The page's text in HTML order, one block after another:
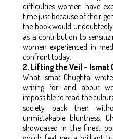
difficulties women have
time just because of their
the book would
as a contribution to
women experienced in
confront today.
2. Lifting the Veil – Ismat
What Ismat Chughtai
writing for and about
impossible to read the
society back then
unmistakable bluntness.
showcased in the finest